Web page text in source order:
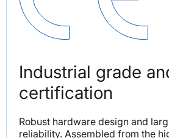
Industrial grade
certification
Robust hardware design and
reliability. Assembled from the